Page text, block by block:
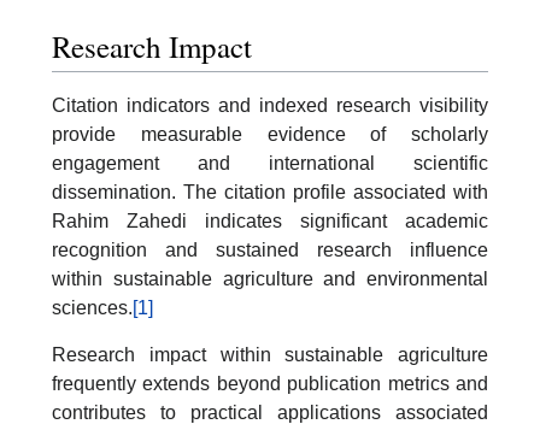
Research Impact
Citation indicators and indexed research visibility
provide measurable evidence of scholarly
engagement and international scientific
dissemination. The citation profile associated with
Rahim Zahedi indicates significant academic
recognition and sustained research influence
within sustainable agriculture and environmental
sciences.[1]
Research impact within sustainable agriculture
frequently extends beyond publication metrics and
contributes to practical applications associated